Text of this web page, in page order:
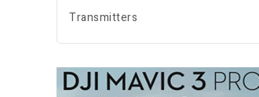
Transmitters